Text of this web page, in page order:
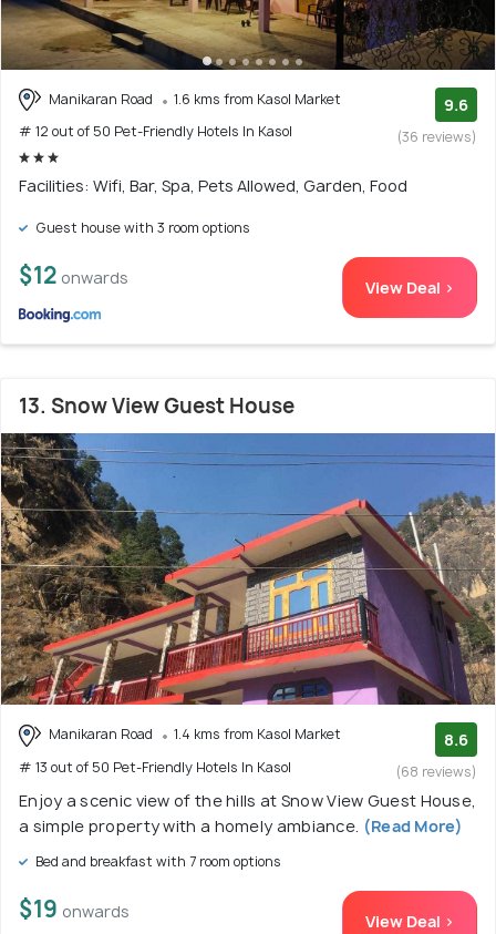
Manikaran Road
1.6 kms from Kasol Market
# 12 out of 50 Pet-Friendly Hotels In Kasol
9.6
(36 reviews)
Facilities: Wifi, Bar, Spa, Pets Allowed, Garden, Food
Guest house with 3 room options
$12 onwards View Deal >
13. Snow View Guest House
Manikaran Road
1.4 kms from Kasol Market
# 13 out of 50 Pet-Friendly Hotels In Kasol
8.6
(68 reviews)
Enjoy a scenic view of the hills at Snow View Guest House,
a simple property with a homely ambiance. (Read More)
Bed and breakfast with 7 room options
$19 onwards View Deal >